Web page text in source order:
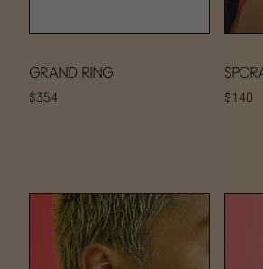
GRAND RING
$354 $140